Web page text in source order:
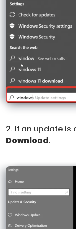
2. If an update is
Download.